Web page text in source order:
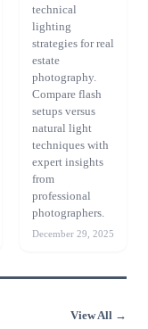
technical
lighting
strategies for real
estate
photography.
Compare flash
setups versus
natural light
techniques with
expert insights
from
professional
photographers.
December 29, 2025
View All →